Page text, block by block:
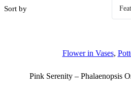
Sort by
Flower in Vases,
Pink Serenity – Phalaenopsis